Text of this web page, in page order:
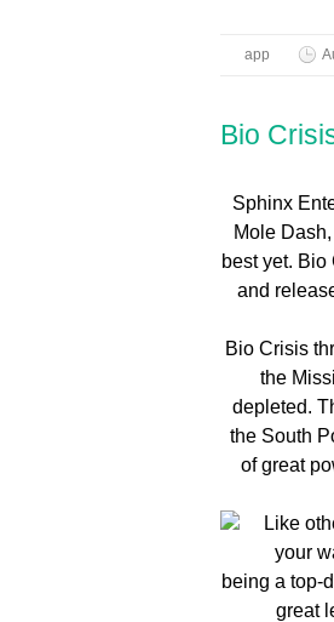
app
Bio
Sphinx
Mole
best yet.
and
Bio Crisis
the
depleted.
the South
of great
Like
your
being a top-
great